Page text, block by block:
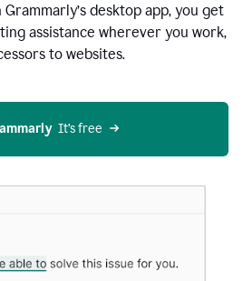
desktop app, you get
assistance wherever you work,
to websites.
  It’s free